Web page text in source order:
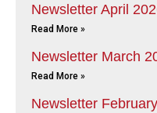
Newsletter April
Read More »
Newsletter March
Read More »
Newsletter